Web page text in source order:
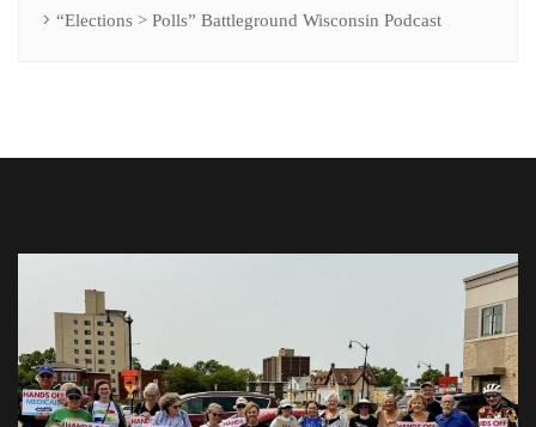
“Elections > Polls” Battleground Wisconsin Podcast